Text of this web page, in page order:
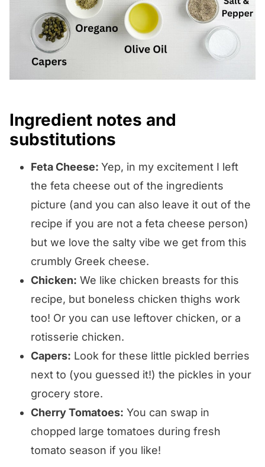
Ingredient notes and
substitutions
Feta Cheese: Yep, in my excitement I left
the feta cheese out of the ingredients
picture (and you can also leave it out of the
recipe if you are not a feta cheese person)
but we love the salty vibe we get from this
crumbly Greek cheese.
Chicken: We like chicken breasts for this
recipe, but boneless chicken thighs work
too! Or you can use leftover chicken, or a
rotisserie chicken.
Capers: Look for these little pickled berries
next to (you guessed it!) the pickles in your
grocery store.
Cherry Tomatoes: You can swap in
chopped large tomatoes during fresh
tomato season if you like!